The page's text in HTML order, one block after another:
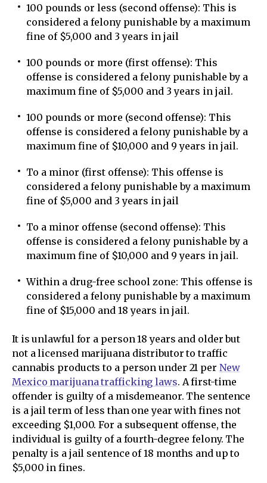
100 pounds or less (second offense): This is
considered a felony punishable by a maximum
fine of $5,000 and 3 years in jail
100 pounds or more (first offense): This
offense is considered a felony punishable by a
maximum fine of $5,000 and 3 years in jail.
100 pounds or more (second offense): This
offense is considered a felony punishable by a
maximum fine of $10,000 and 9 years in jail.
To a minor (first offense): This offense is
considered a felony punishable by a maximum
fine of $5,000 and 3 years in jail
To a minor offense (second offense): This
offense is considered a felony punishable by a
maximum fine of $10,000 and 9 years in jail.
Within a drug-free school zone: This offense is
considered a felony punishable by a maximum
fine of $15,000 and 18 years in jail.
It is unlawful for a person 18 years and older but
not a licensed marijuana distributor to traffic
cannabis products to a person under 21 per New
Mexico marijuana trafficking laws. A first-time
offender is guilty of a misdemeanor. The sentence
is a jail term of less than one year with fines not
exceeding $1,000. For a subsequent offense, the
individual is guilty of a fourth-degree felony. The
penalty is a jail sentence of 18 months and up to
$5,000 in fines.